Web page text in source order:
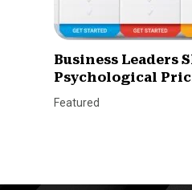
Business Leaders
Psychological
Featured